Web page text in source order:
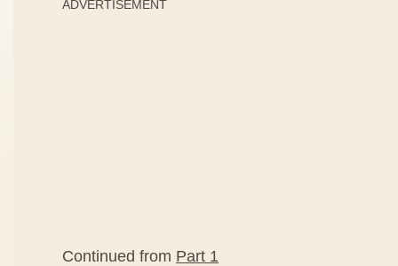
ADVERTISEMENT
Continued from Part 1